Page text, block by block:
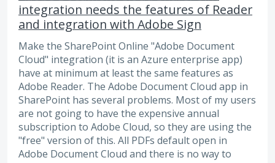
integration needs the features of Reader
and integration with Adobe Sign
Make the SharePoint Online "Adobe Document
Cloud" integration (it is an Azure enterprise app)
have at minimum at least the same features as
Adobe Reader. The Adobe Document Cloud app in
SharePoint has several problems. Most of my users
are not going to have the expensive annual
subscription to Adobe Cloud, so they are using the
"free" version of this. All PDFs default open in
Adobe Document Cloud and there is no way to